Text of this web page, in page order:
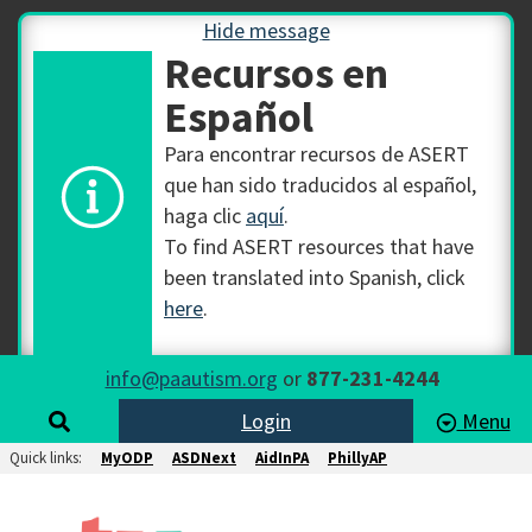
Hide message
Recursos en
Español
Para encontrar recursos de ASERT
que han sido traducidos al español,
haga clic aquí.
To find ASERT resources that have
been translated into Spanish, click
here.
info@paautism.org or 877-231-4244
Login
Menu
Quick links: MyODP ASDNext AidInPA PhillyAP